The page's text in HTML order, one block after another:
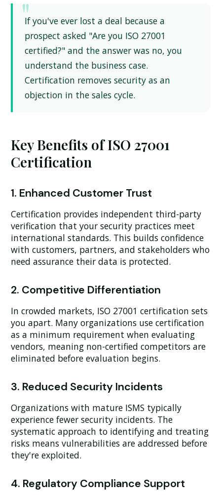
If you've ever lost a deal because a
prospect asked "Are you ISO 27001
certified?" and the answer was no, you
understand the business case.
Certification removes security as an
objection in the sales cycle.
Key Benefits of ISO 27001
Certification
1. Enhanced Customer Trust
Certification provides independent third-party
verification that your security practices meet
international standards. This builds confidence
with customers, partners, and stakeholders who
need assurance their data is protected.
2. Competitive Differentiation
In crowded markets, ISO 27001 certification sets
you apart. Many organizations use certification
as a minimum requirement when evaluating
vendors, meaning non-certified competitors are
eliminated before evaluation begins.
3. Reduced Security Incidents
Organizations with mature ISMS typically
experience fewer security incidents. The
systematic approach to identifying and treating
risks means vulnerabilities are addressed before
they're exploited.
4. Regulatory Compliance Support